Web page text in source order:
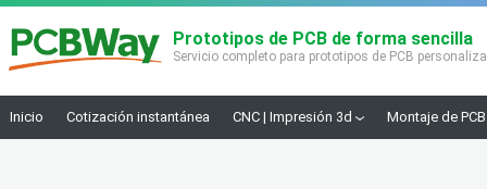
Prototipos de PCB de forma sencilla
Servicio completo para prototipos de PCB
Inicio Cotización instantánea CNC | Impresión 3d Montaje de